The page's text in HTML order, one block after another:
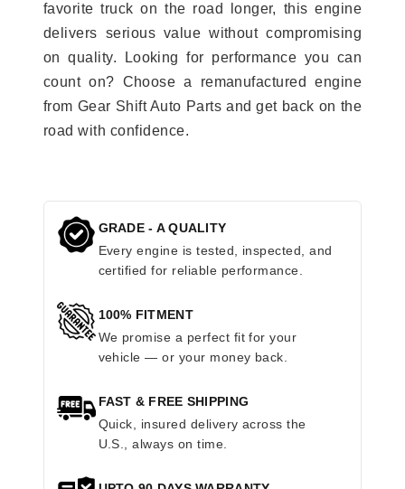
favorite truck on the road longer, this engine
delivers serious value without compromising
on quality. Looking for performance you can
count on? Choose a remanufactured engine
from Gear Shift Auto Parts and get back on the
road with confidence.
GRADE - A QUALITY
Every engine is tested, inspected, and
certified for reliable performance.
100% FITMENT
We promise a perfect fit for your
vehicle — or your money back.
FAST & FREE SHIPPING
Quick, insured delivery across the
U.S., always on time.